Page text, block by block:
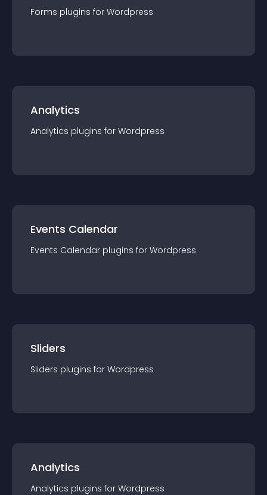
Forms plugins for Wordpress
Analytics
Analytics plugins for Wordpress
Events Calendar
Events Calendar plugins for Wordpress
Sliders
Sliders plugins for Wordpress
Analytics
Analytics plugins for Wordpress